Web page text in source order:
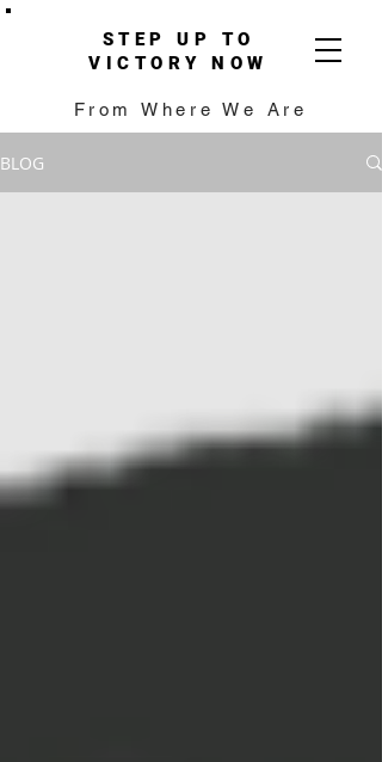
STEP UP TO
VICTORY NOW
From Where We Are
BLOG